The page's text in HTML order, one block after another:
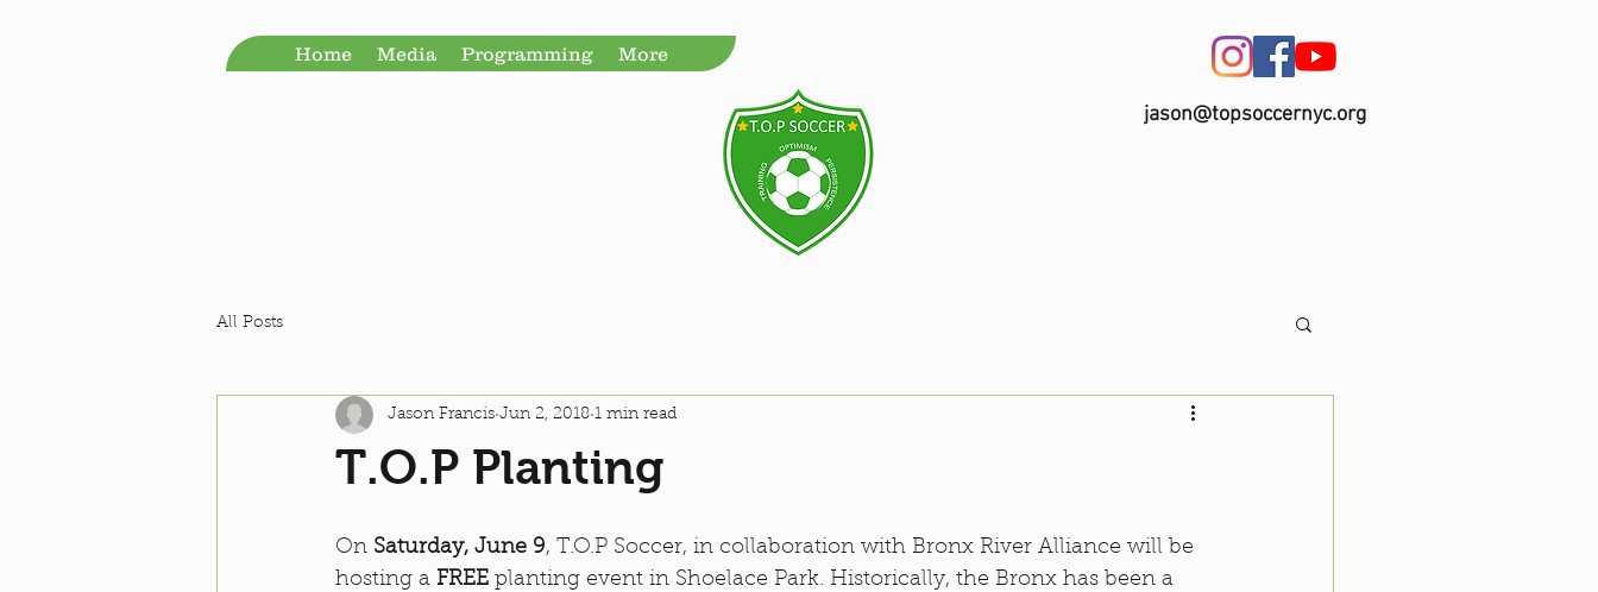
Home Media Programming More
jason@topsoccernyc.org
All Posts
T.O.P Planting
Jason Francis Jun 2, 2018 1 min read
On Saturday, June 9, T.O.P Soccer, in collaboration with Bronx River Alliance will be
hosting a FREE planting event in Shoelace Park. Historically, the Bronx has been a